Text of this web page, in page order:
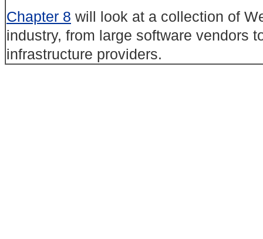
Chapter 8 will look at a collection of
industry, from large software vendors
infrastructure providers.